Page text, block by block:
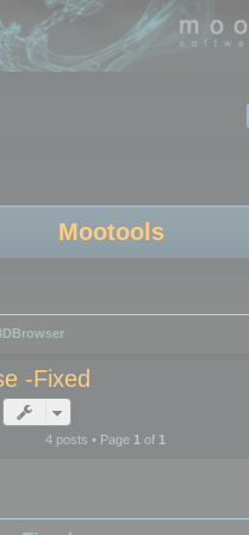
Mootools
-Fixed
4 posts • Page 1of 1